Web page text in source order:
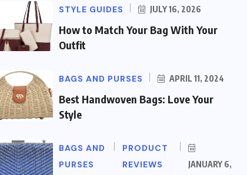
STYLE GUIDES JULY 16, 2026
How to Match Your Bag With Your
Outfit
BAGS AND PURSES APRIL 11, 2024
Best Handwoven Bags: Love Your
Style
BAGS AND
PURSES
PRODUCT
REVIEWS
JANUARY 6,